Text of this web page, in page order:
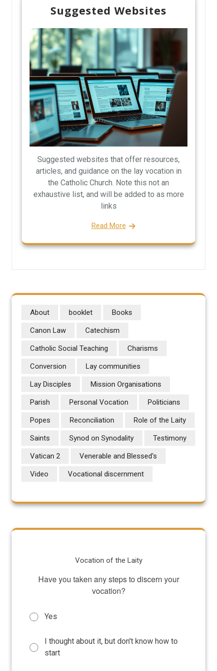
Suggested Websites
Suggested websites that offer resources,
articles, and guidance on the lay vocation in
the Catholic Church. Note this not an
exhaustive list, and will be added to as more
links
Read More
About booklet Books
Canon Law Catechism
Catholic Social Teaching Charisms
Conversion Lay communities
Lay Disciples Mission Organisations
Parish Personal Vocation Politicians
Popes Reconciliation Role of the Laity
Saints Synod on Synodality Testimony
Vatican 2 Venerable and Blessed's
Video Vocational discernment
Vocation of the Laity
Have you taken any steps to discern your
vocation?
Yes
I thought about it, but don't know how to
start